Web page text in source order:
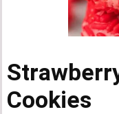
Cookies